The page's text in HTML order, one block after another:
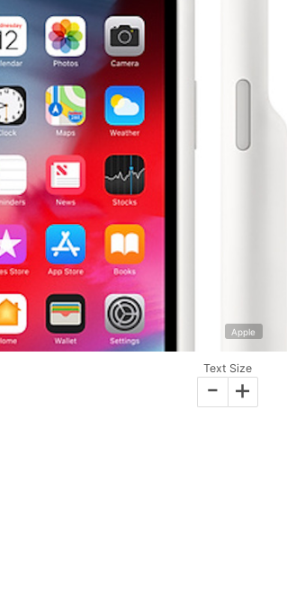
Apple
Text Size
- +